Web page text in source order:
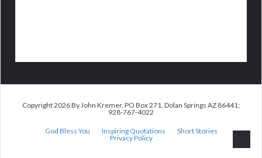
Copyright 2026 By John Kremer, PO Box 271, Dolan Springs AZ 86441;
928-767-4022
God Bless You Inspiring Quotations
Short Stories
Privacy Policy